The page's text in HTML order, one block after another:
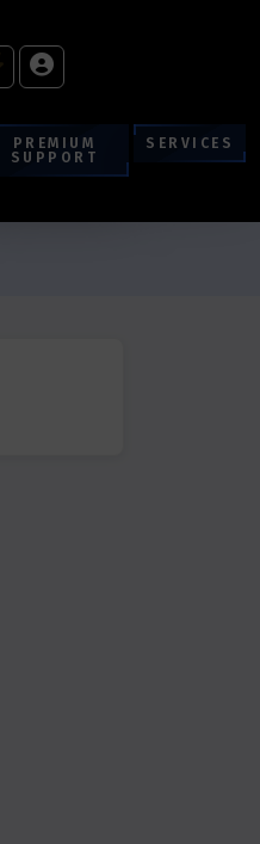
PREMIUM
SUPPORT
SERVICES